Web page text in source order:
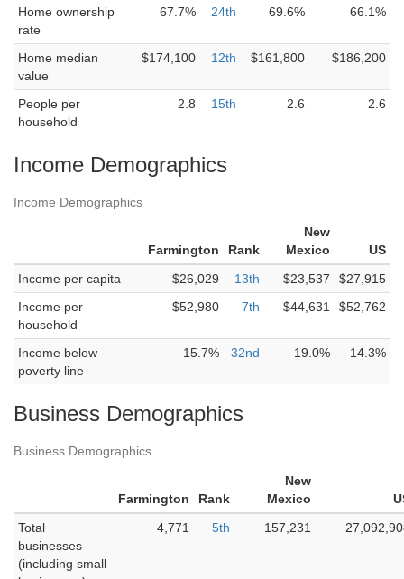
Home ownership
rate
67.7% 24th 69.6% 66.1%
Home median
value
$174,100 12th $161,800 $186,200
People per
household
2.8 15th 2.6 2.6
Income Demographics
Income Demographics
Farmington Rank
New
Mexico
US
Income per capita
$26,029 13th $23,537
$27,915
Income per
household
$52,980 7th $44,631 $52,762
Income below
poverty line
15.7% 32nd 19.0% 14.3%
Business Demographics
Business Demographics
Farmington Rank
New
Mexico
Total
businesses
(including small
4,771 5th 157,231